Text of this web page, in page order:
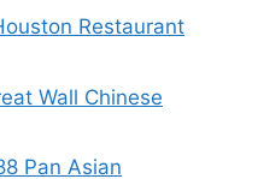
Restaurant
Wall Chinese
Pan Asian